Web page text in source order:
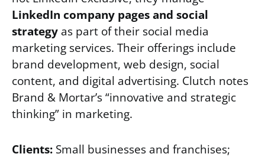
LinkedIn company pages and social
strategy as part of their social media
marketing services. Their offerings include
brand development, web design, social
content, and digital advertising. Clutch notes
Brand & Mortar’s “innovative and strategic
thinking” in marketing.
Clients: Small businesses and franchises;